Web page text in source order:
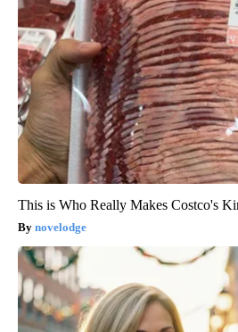
This is Who Really Makes Costco's
novelodge